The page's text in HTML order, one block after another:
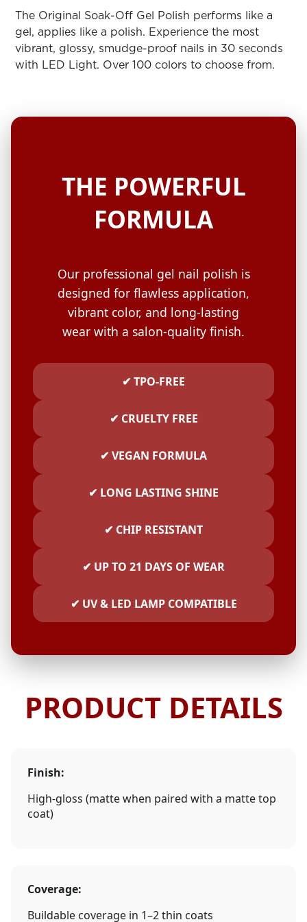
Search
Log
In/Register
The Original Soak-Off Gel Polish performs like a
gel, applies like a polish. Experience the most
vibrant, glossy, smudge-proof nails in 30 seconds
with LED Light. Over 100 colors to choose from.